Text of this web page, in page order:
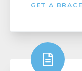
GET A BRACE